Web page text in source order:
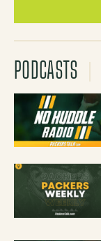
PODCASTS